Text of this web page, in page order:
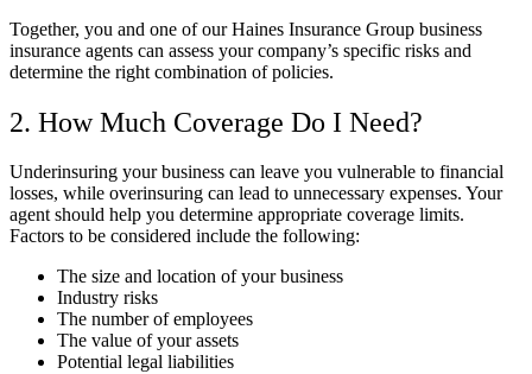
Together, you and one of ourHaines Insurance Group business
insurance agents can assess your company’s specific risks and
determine the right combination of policies.
2. How Much Coverage Do I Need?
Underinsuring your business can leave you vulnerable to financial
losses, while overinsuring can lead to unnecessary expenses. Your
agent should help you determine appropriate coverage limits.
Factors to be considered include the following:
The size and location of your business
Industry risks
The number of employees
The value of your assets
Potential legal liabilities